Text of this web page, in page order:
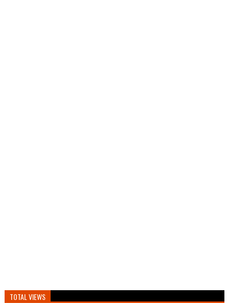
TOTAL VIEWS